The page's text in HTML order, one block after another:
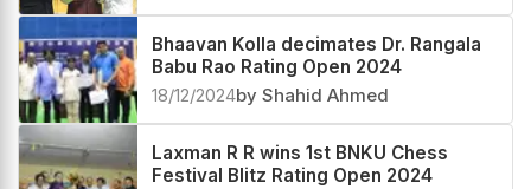
Bhaavan Kolla decimates Dr. Rangala
Babu Rao Rating Open 2024
18/12/2024by Shahid Ahmed
Laxman R R wins 1st BNKU Chess
Festival Blitz Rating Open 2024